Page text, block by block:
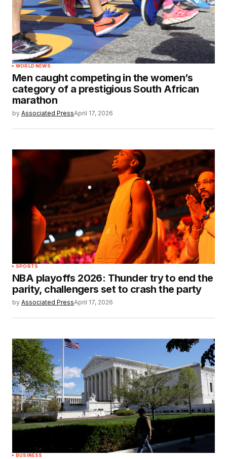
WORLD NEWS
Men caught competing in the women’s
category of a prestigious South African
marathon
by Associated PressApril 17, 2026
SPORTS
NBA playoffs 2026: Thunder try to end the
parity, challengers set to crash the party
by Associated PressApril 17, 2026
BUSINESS